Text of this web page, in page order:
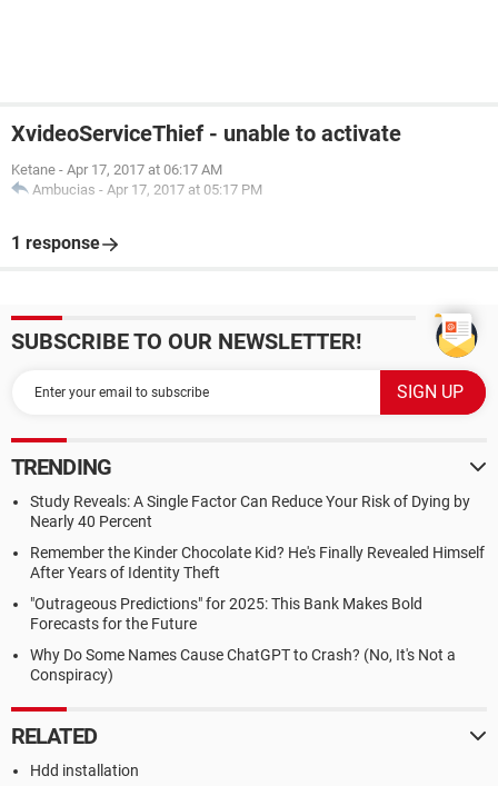
XvideoServiceThief - unable to activate
Ketane - Apr 17, 2017 at 06:17 AM
Ambucias - Apr 17, 2017 at 05:17 PM
1 response
SUBSCRIBE TO OUR NEWSLETTER!
TRENDING
Study Reveals: A Single Factor Can Reduce Your Risk of Dying by
Nearly 40 Percent
Remember the Kinder Chocolate Kid? He's Finally Revealed Himself
After Years of Identity Theft
"Outrageous Predictions" for 2025: This Bank Makes Bold
Forecasts for the Future
Why Do Some Names Cause ChatGPT to Crash? (No, It's Not a
Conspiracy)
RELATED
Hdd installation